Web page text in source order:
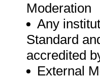
Moderation
Any
Standard
accredited
External